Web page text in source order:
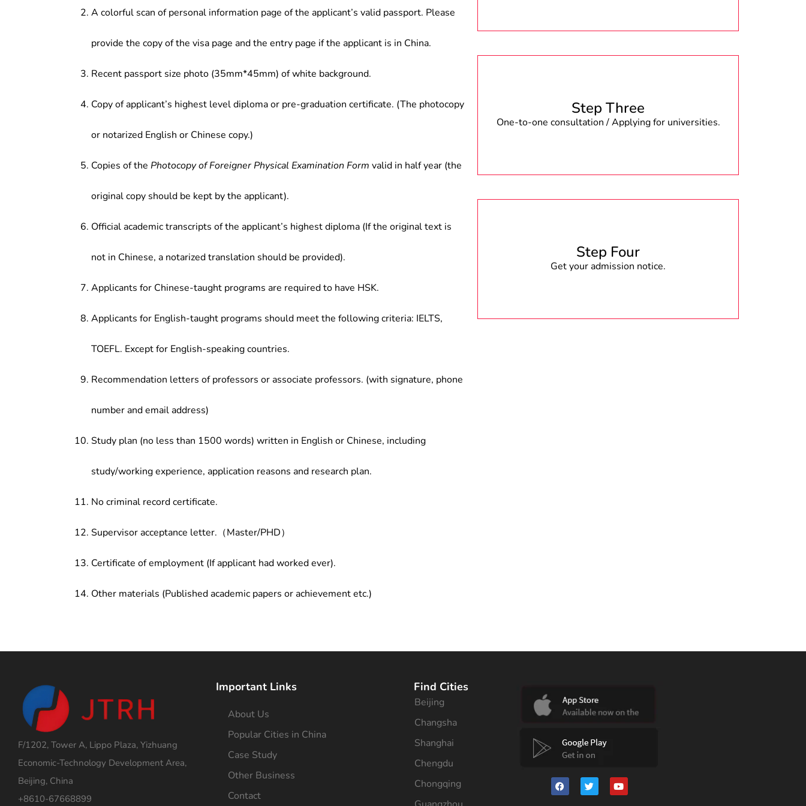
A colorful scan of personal information page of the applicant’s valid passport. Please
provide the copy of the visa page and the entry page if the applicant is in China.
Recent passport size photo (35mm*45mm) of white background.
Copy of applicant’s highest level diploma or pre-graduation certificate. (The photocopy
or notarized English or Chinese copy.)
Copies of the Photocopy of Foreigner Physical Examination Form valid in half year (the
original copy should be kept by the applicant).
Official academic transcripts of the applicant’s highest diploma (If the original text is
not in Chinese, a notarized translation should be provided).
Applicants for Chinese-taught programs are required to have HSK.
Applicants for English-taught programs should meet the following criteria: IELTS,
TOEFL. Except for English-speaking countries.
Recommendation letters of professors or associate professors. (with signature, phone
number and email address)
Study plan (no less than 1500 words) written in English or Chinese, including
study/working experience, application reasons and research plan.
No criminal record certificate.
Supervisor acceptance letter.（Master/PHD）
Certificate of employment (If applicant had worked ever).
Other materials (Published academic papers or achievement etc.)
Step Three
One-to-one consultation / Applying for universities.
Step Four
Get your admission notice.
F/1202, Tower A, Lippo Plaza, Yizhuang
Economic-Technology Development Area,
Beijing, China
+8610-67668899
Important Links
About Us
Popular Cities in China
Case Study
Other Business
Contact
Find Cities
Beijing
Changsha
Shanghai
Chengdu
Chongqing